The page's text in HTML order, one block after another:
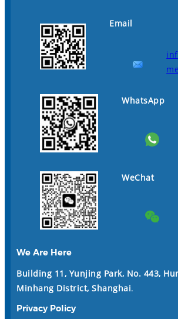
Email
WhatsApp
WeChat
We Are Here
Building 11, Yunjing Park, No. 443,
Minhang District, Shanghai.
Privacy Policy